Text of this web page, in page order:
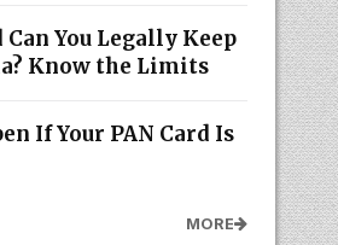
You Legally Keep
Know the Limits
If Your PAN Card Is
MORE